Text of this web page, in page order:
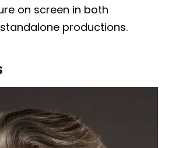
on screen in both
productions.